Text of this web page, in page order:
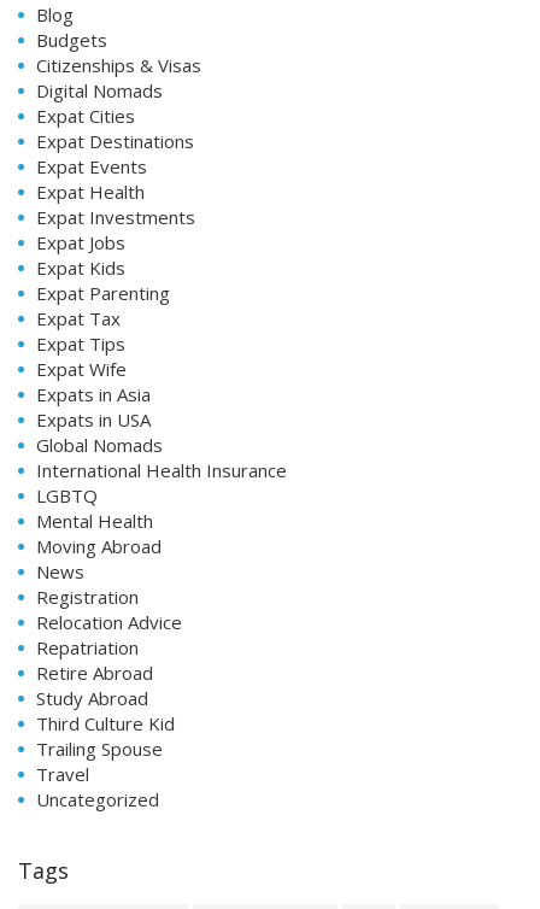
Blog
Budgets
Citizenships & Visas
Digital Nomads
Expat Cities
Expat Destinations
Expat Events
Expat Health
Expat Investments
Expat Jobs
Expat Kids
Expat Parenting
Expat Tax
Expat Tips
Expat Wife
Expats in Asia
Expats in USA
Global Nomads
International Health Insurance
LGBTQ
Mental Health
Moving Abroad
News
Registration
Relocation Advice
Repatriation
Retire Abroad
Study Abroad
Third Culture Kid
Trailing Spouse
Travel
Uncategorized
Tags